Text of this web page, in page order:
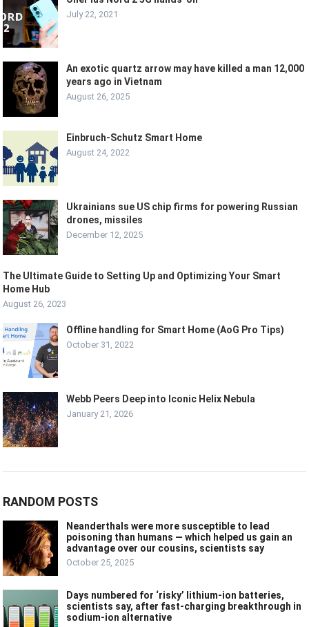
July 22, 2021
An exotic quartz arrow may have killed a man 12,000
years ago in Vietnam
August 26, 2025
Einbruch-Schutz Smart Home
August 24, 2022
Ukrainians sue US chip firms for powering Russian
drones, missiles
December 12, 2025
The Ultimate Guide to Setting Up and Optimizing Your Smart
Home Hub
August 26, 2023
Offline handling for Smart Home (AoG Pro Tips)
October 31, 2022
Webb Peers Deep into Iconic Helix Nebula
January 21, 2026
RANDOM POSTS
Neanderthals were more susceptible to lead
poisoning than humans — which helped us gain an
advantage over our cousins, scientists say
October 25, 2025
Days numbered for ‘risky’ lithium-ion batteries,
scientists say, after fast-charging breakthrough in
sodium-ion alternative